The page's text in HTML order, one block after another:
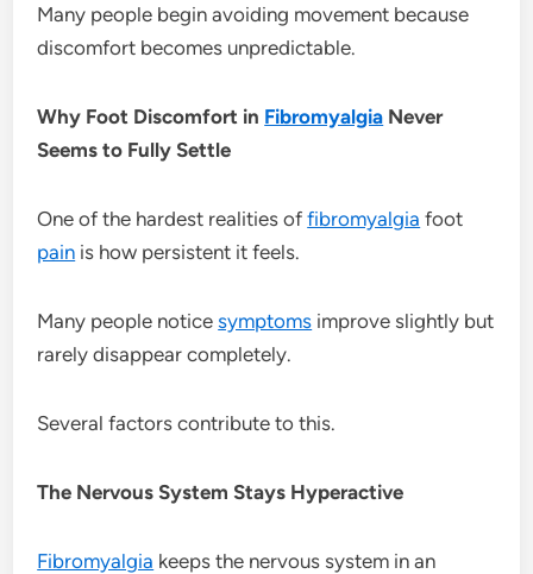
Many people begin avoiding movement because
discomfort becomes unpredictable.
Why Foot Discomfort in Fibromyalgia Never
Seems to Fully Settle
One of the hardest realities offibromyalgia foot
pain is how persistent it feels.
Many people noticesymptoms improve slightly but
rarely disappear completely.
Several factors contribute to this.
The Nervous System Stays Hyperactive
Fibromyalgia keeps the nervous system in an